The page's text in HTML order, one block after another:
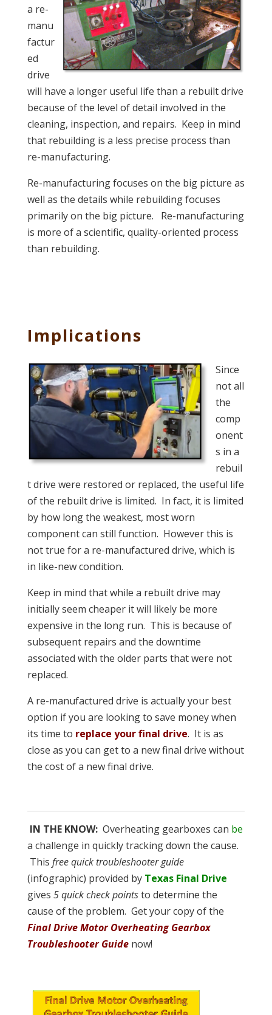
a re-
manu
factur
ed
drive
will have a longer useful life than a rebuilt drive
because of the level of detail involved in the
cleaning, inspection, and repairs. Keep in mind
that rebuilding is a less precise process than
re-manufacturing.
Re-manufacturing focuses on the big picture as
well as the details while rebuilding focuses
primarily on the big picture. Re-manufacturing
is more of a scientific, quality-oriented process
than rebuilding.
Implications
Since
not all
the
comp
onent
s in a
rebuil
t drive were restored or replaced, the useful life
of the rebuilt drive is limited. In fact, it is limited
by how long the weakest, most worn
component can still function. However this is
not true for a re-manufactured drive, which is
in like-new condition.
Keep in mind that while a rebuilt drive may
initially seem cheaper it will likely be more
expensive in the long run. This is because of
subsequent repairs and the downtime
associated with the older parts that were not
replaced.
A re-manufactured drive is actually your best
option if you are looking to save money when
its time to replace your final drive. It is as
close as you can get to a new final drive without
the cost of a new final drive.
IN THE KNOW: Overheating gearboxes can be
a challenge in quickly tracking down the cause.
This free quick troubleshooter guide
(infographic) provided by Texas Final Drive
gives 5 quick check pointsto determine the
cause of the problem. Get your copy of the
Final Drive Motor Overheating Gearbox
Troubleshooter Guidenow!